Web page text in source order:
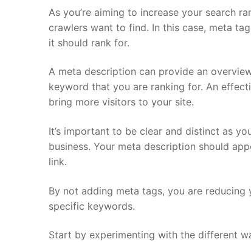
As you’re aiming to increase your search
crawlers want to find. In this case, meta
it should rank for.
A meta description can provide an
keyword that you are ranking for. An
bring more visitors to your site.
It’s important to be clear and distinct as
business. Your meta description should
link.
By not adding meta tags, you are
specific keywords.
Start by experimenting with the different